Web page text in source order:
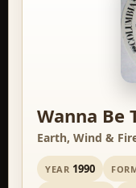
Wanna Be
Earth, Wind &
YEAR 1990